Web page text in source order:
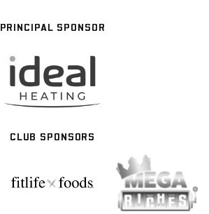
PRINCIPAL SPONSOR
CLUB SPONSORS